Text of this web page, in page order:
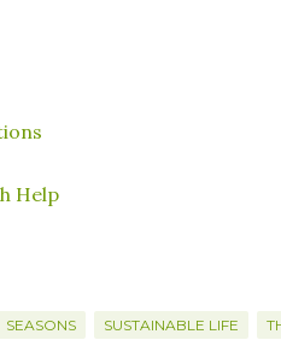
Help
SEASONS SUSTAINABLE LIFE